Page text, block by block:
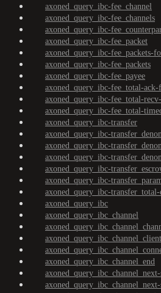
axoned_query_ibc-fee_channel
axoned_query_ibc-fee_channels
axoned_query_ibc-
axoned_query_ibc-fee_packet
axoned_query_ibc-fee_packets-
axoned_query_ibc-fee_packets
axoned_query_ibc-fee_payee
axoned_query_ibc-fee_total-ack-
axoned_query_ibc-fee_total-
axoned_query_ibc-fee_total-
axoned_query_ibc-transfer
axoned_query_ibc-
axoned_query_ibc-
axoned_query_ibc-
axoned_query_ibc-
axoned_query_ibc-
axoned_query_ibc-transfer_total-
axoned_query_ibc
axoned_query_ibc_channel
axoned_query_ibc_channel_end
axoned_query_ibc_channel_next-